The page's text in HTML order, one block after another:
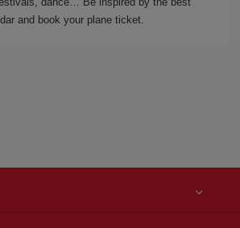
and book your plane ticket.